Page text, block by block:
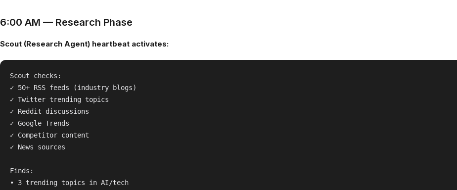
6:00 AM — Research Phase
Scout (Research Agent) heartbeat activates:
Scout checks:
✓ 50+ RSS feeds (industry blogs)
✓ Twitter trending topics
✓ Reddit discussions
✓ Google Trends
✓ Competitor content
✓ News sources
Finds:
• 3 trending topics in AI/tech